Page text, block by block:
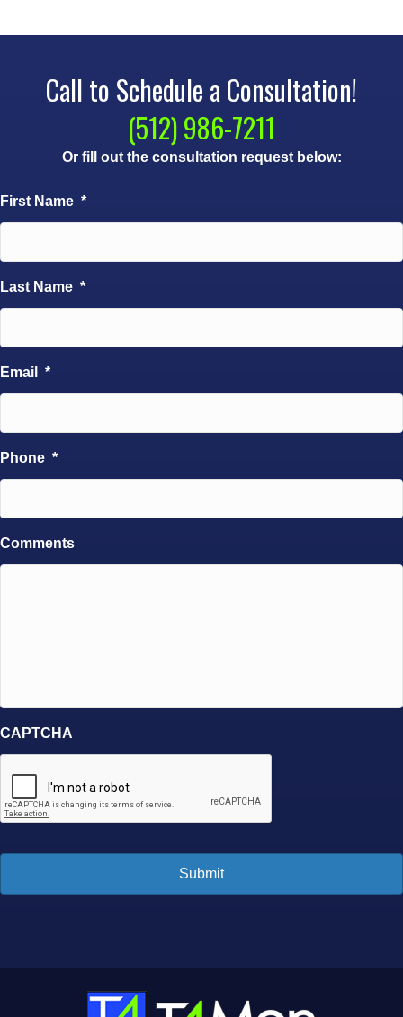
Call to Schedule a Consultation!
(512) 986-7211
Or fill out the consultation request below:
First Name *
Last Name *
Email *
Phone *
Comments
CAPTCHA